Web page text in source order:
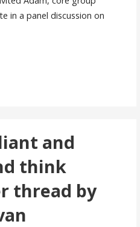
in a panel discussion on
and
think
thread by